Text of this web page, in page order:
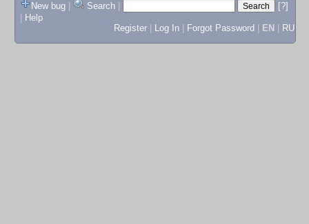
New bug
Search
[?]
Help
Register
Log In Forgot Password EN RU